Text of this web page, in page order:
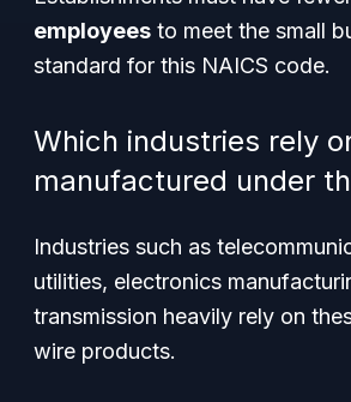
employees to meet the small
standard for this NAICS code.
Which industries rely
manufactured under
Industries such as
utilities, electronics
transmission heavily rely on
wire products.